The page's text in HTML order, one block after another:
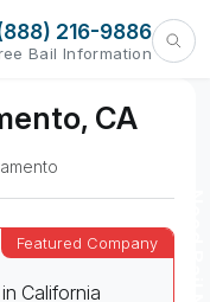
216-9886
Bail Information
CA
California